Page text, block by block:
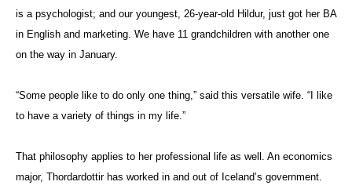
is a psychologist; and our youngest, 26-year-old Hildur, just got her BA
in English and marketing. We have 11 grandchildren with another one
on the way in January.
“Some people like to do only one thing,” said this versatile wife. “I like
to have a variety of things in my life.”
That philosophy applies to her professional life as well. An economics
major, Thordardottir has worked in and out of Iceland’s government.